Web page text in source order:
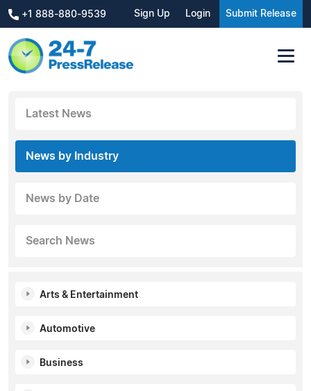
+1 888-880-9539 Sign Up Login Submit Release
Latest News
News by Industry
News by Date
Search News
Arts & Entertainment
Automotive
Business